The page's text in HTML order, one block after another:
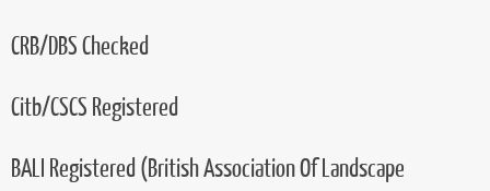
Ground Chainsaw Maintenance & Crosscutting
(Tree Climbing & Aerial Rescue)
(Use Of Chainsaw From Rope And Harness)